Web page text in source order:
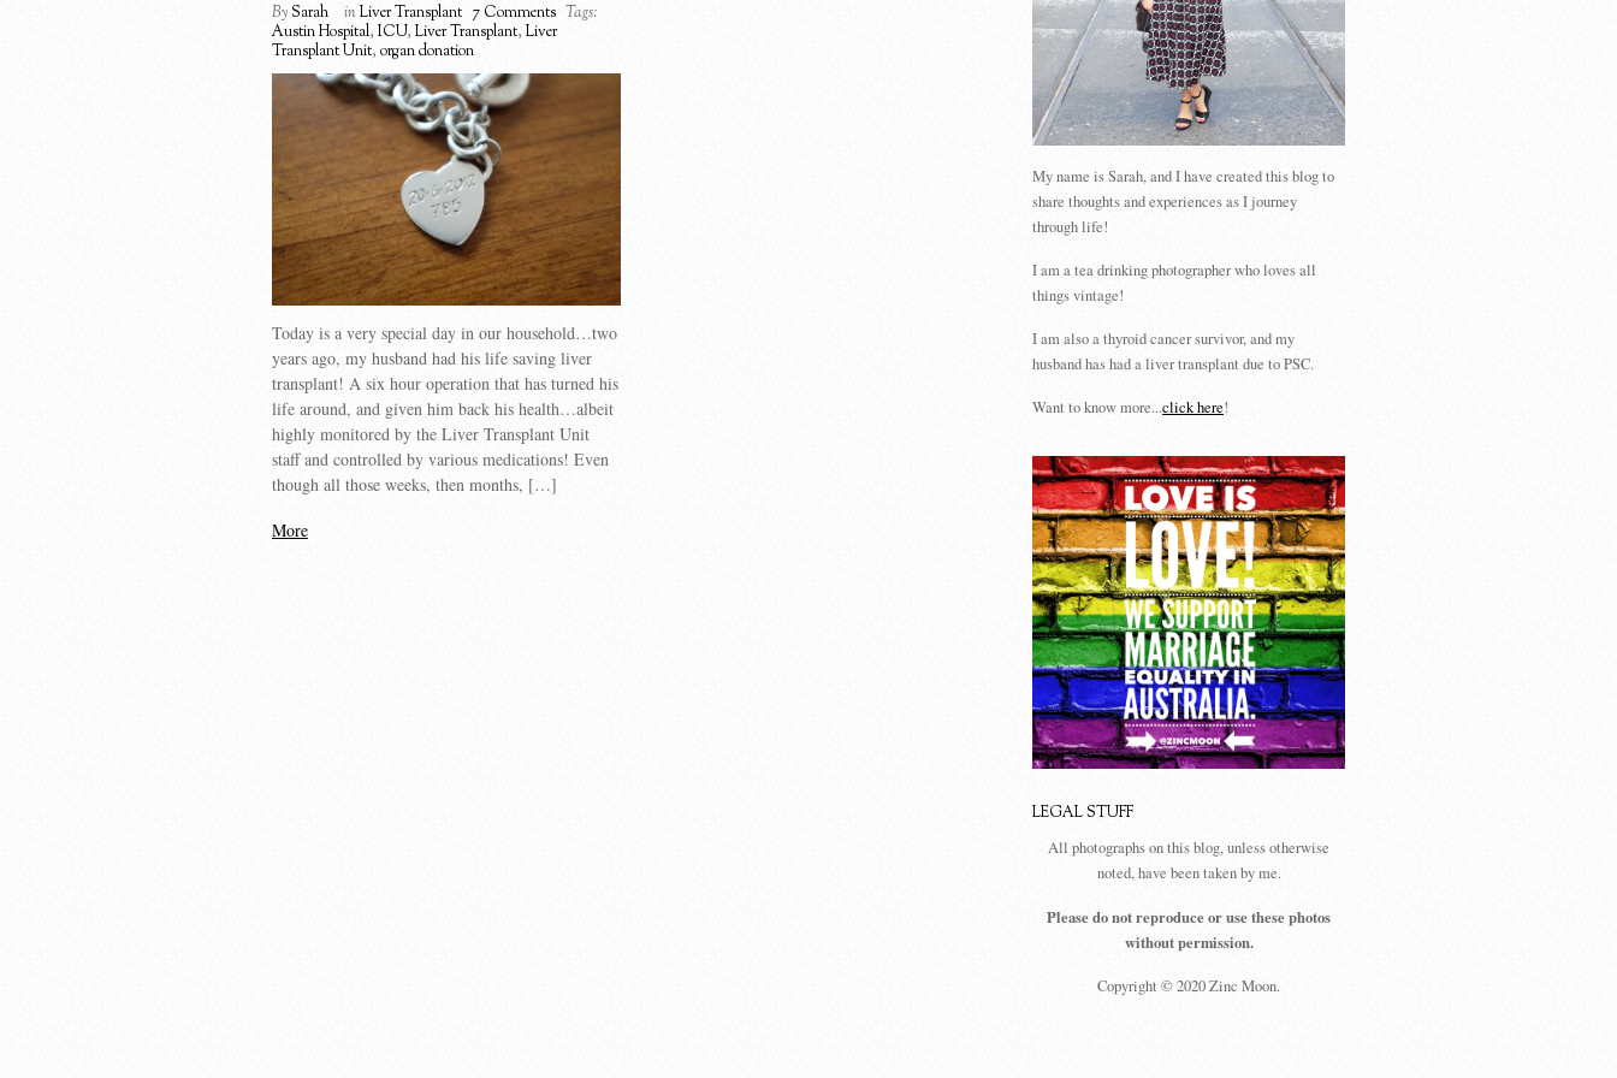
BySarah inLiver Transplant 7 Comments Tags:
Austin Hospital, ICU, Liver Transplant, Liver
Transplant Unit, organ donation
Today is a very special day in our household…two
years ago, my husband had his life saving liver
transplant! A six hour operation that has turned his
life around, and given him back his health…albeit
highly monitored by the Liver Transplant Unit
staff and controlled by various medications! Even
though all those weeks, then months, […]
More
My name is Sarah, and I have created this blog to
share thoughts and experiences as I journey
through life!
I am a tea drinking photographer who loves all
things vintage!
I am also a thyroid cancer survivor, and my
husband has had a liver transplant due to PSC.
Want to know more...click here!
LEGAL STUFF
All photographs on this blog, unless otherwise
noted, have been taken by me.
Please do not reproduce or use these photos
without permission.
Copyright © 2020 Zinc Moon.